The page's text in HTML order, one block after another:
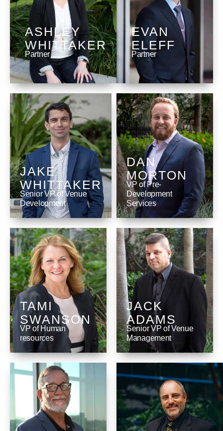
ASHLEY
WHITTAKER
Partner
EVAN
ELEFF
Partner
JAKE
WHITTAKER
Senior VP of Venue
Development
DAN
MORTON
VP of Pre-
Development
Services
TAMI
SWANSON
VP of Human
resources
JACK
ADAMS
Senior VP of Venue
Management